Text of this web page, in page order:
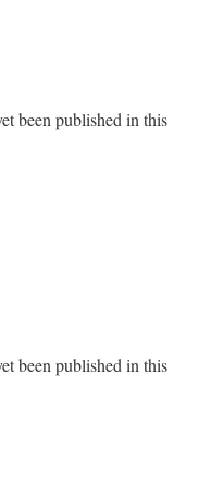
been published in this
been published in this